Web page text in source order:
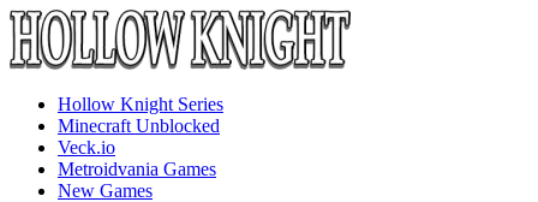
Hollow Knight Series
Minecraft Unblocked
Veck.io
Metroidvania Games
New Games